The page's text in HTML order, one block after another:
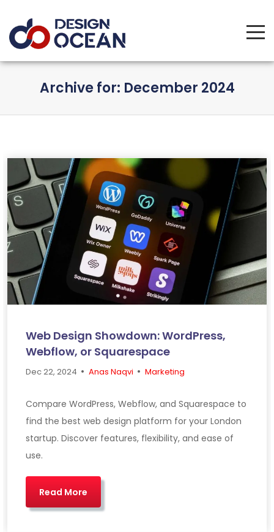
Archive for: December 2024
Web Design Showdown: WordPress,
Webflow, or Squarespace
Dec 22, 2024 • Anas Naqvi • Marketing
Compare WordPress, Webflow, and Squarespace to
find the best web design platform for your London
startup. Discover features, flexibility, and ease of
use.
Read More